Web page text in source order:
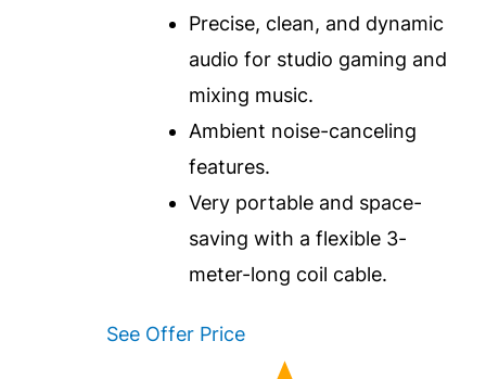
Precise, clean, and dynamic
audio for studio gaming and
mixing music.
Ambient noise-canceling
features.
Very portable and space-
saving with a flexible 3-
meter-long coil cable.
See Offer Price